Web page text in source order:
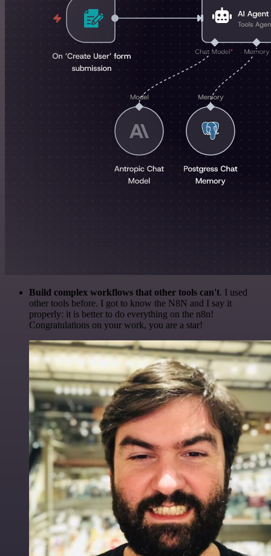
Build complex workflows that other tools can't. I used
other tools before. I got to know the N8N and I say it
properly: it is better to do everything on the n8n!
Congratulations on your work, you are a star!